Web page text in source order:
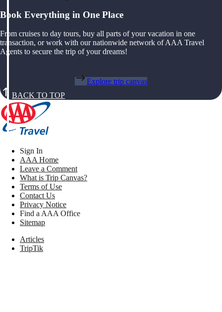
Book Everything in One Place
From cruises to day tours, buy all parts of your vacation in one
transaction, or work with our nationwide network of AAA Travel
Agents to secure the trip of your dreams!
Explore trip canvas
BACK TO TOP
Sign In
AAA Home
Leave a Comment
What is Trip Canvas?
Terms of Use
Contact Us
Privacy Notice
Find a AAA Office
Sitemap
Articles
TripTik